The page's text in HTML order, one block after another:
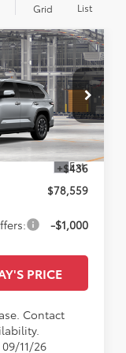
Grid List
Ext.
$78,123
+$436
$78,559
-$1,000
PRICE
Contact
11/26